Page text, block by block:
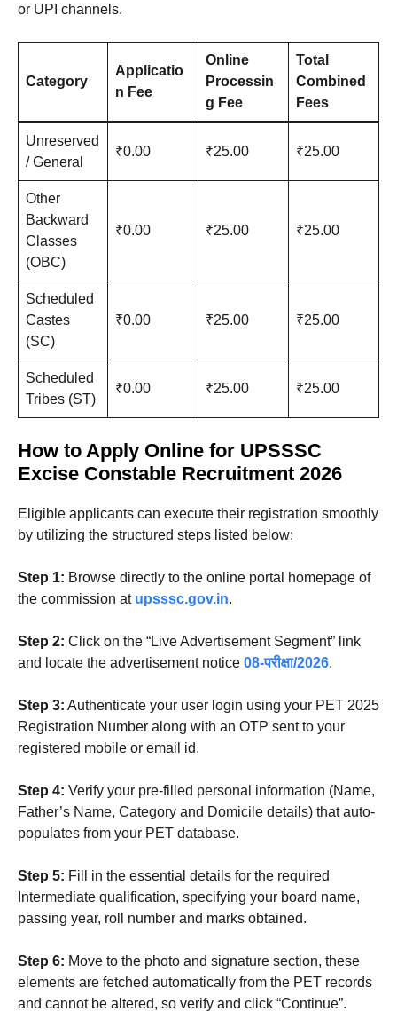
or UPI channels.
Category
Applicatio
n Fee
Online
Processin
g Fee
Total
Combined
Fees
Unreserved
/ General
₹0.00 ₹25.00 ₹25.00
Other
Backward
Classes
(OBC)
₹0.00 ₹25.00 ₹25.00
Scheduled
Castes
(SC)
₹0.00 ₹25.00 ₹25.00
Scheduled
Tribes (ST)
₹0.00 ₹25.00 ₹25.00
How to Apply Online for UPSSSC
Excise Constable Recruitment 2026
Eligible applicants can execute their registration smoothly
by utilizing the structured steps listed below:
Step 1: Browse directly to the online portal homepage of
the commission at upsssc.gov.in.
Step 2: Click on the “Live Advertisement Segment” link
and locate the advertisement notice 08-परीक्षा/2026.
Step 3: Authenticate your user login using your PET 2025
Registration Number along with an OTP sent to your
registered mobile or email id.
Step 4: Verify your pre-filled personal information (Name,
Father’s Name, Category and Domicile details) that auto-
populates from your PET database.
Step 5: Fill in the essential details for the required
Intermediate qualification, specifying your board name,
passing year, roll number and marks obtained.
Step 6: Move to the photo and signature section, these
elements are fetched automatically from the PET records
and cannot be altered, so verify and click “Continue”.